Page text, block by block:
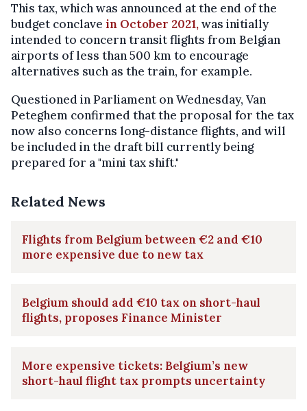
This tax, which was announced at the end of the
budget conclave in October 2021,was initially
intended to concern transit flights from Belgian
airports of less than 500 km to encourage
alternatives such as the train, for example.
Questioned in Parliament on Wednesday, Van
Peteghem confirmed that the proposal for the tax
now also concerns long-distance flights, and will
be included in the draft bill currently being
prepared for a "mini tax shift."
Related News
Flights from Belgium between €2 and €10
more expensive due to new tax
Belgium should add €10 tax on short-haul
flights, proposes Finance Minister
More expensive tickets: Belgium’s new
short-haul flight tax prompts uncertainty